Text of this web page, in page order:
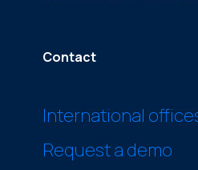
Contact
International
Request a demo